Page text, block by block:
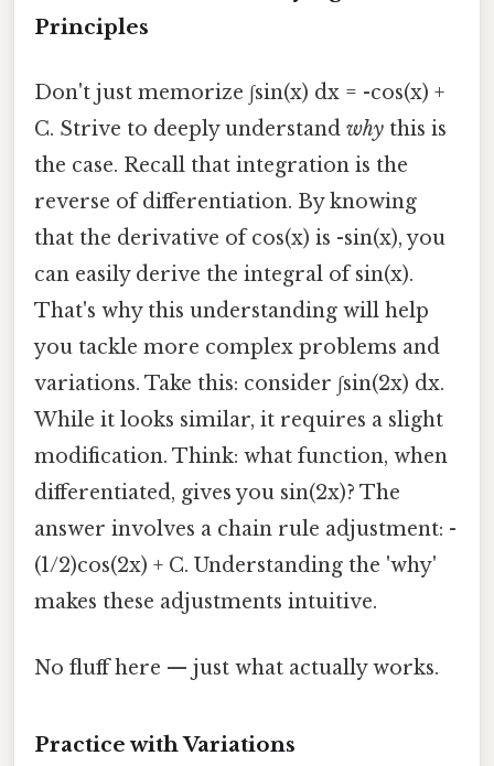
Principles
Don't just memorize ∫sin(x) dx = -cos(x) +
C. Strive to deeply understand why this is
the case. Recall that integration is the
reverse of differentiation. By knowing
that the derivative of cos(x) is -sin(x), you
can easily derive the integral of sin(x).
That's why this understanding will help
you tackle more complex problems and
variations. Take this: consider ∫sin(2x) dx.
While it looks similar, it requires a slight
modification. Think: what function, when
differentiated, gives you sin(2x)? The
answer involves a chain rule adjustment: -
(1/2)cos(2x) + C. Understanding the 'why'
makes these adjustments intuitive.
No fluff here — just what actually works.
Practice with Variations